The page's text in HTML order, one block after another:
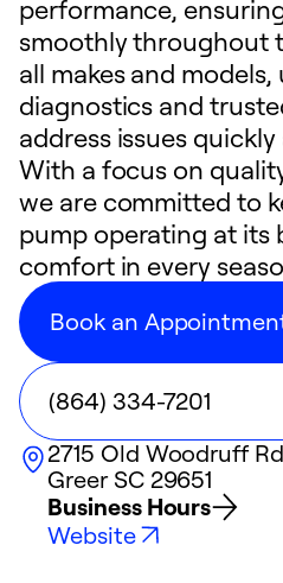
performance,
smoothly throughout
all makes and
diagnostics and
address issues
With a focus on
we are committed to
pump operating at its
comfort in every
Book an
(864) 334-7201
2715 Old Woodruff Rd
Greer SC29651
Business Hours
Website